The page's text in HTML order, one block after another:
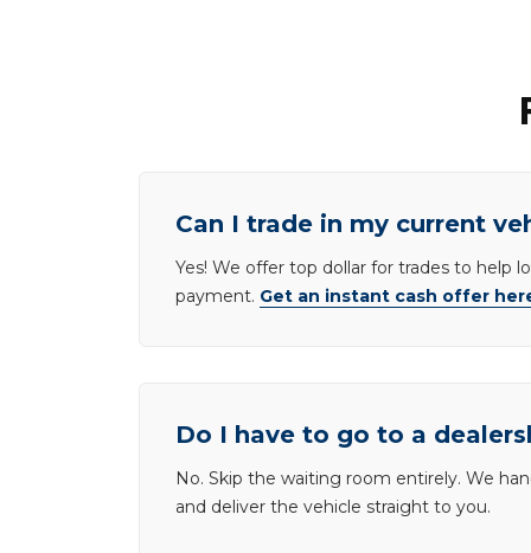
Can I trade in my current
Yes! We offer top dollar for trades to help
payment. Get an instant cash offer
Do I have to go to a
No. Skip the waiting room entirely. We
and deliver the vehicle straight to you.